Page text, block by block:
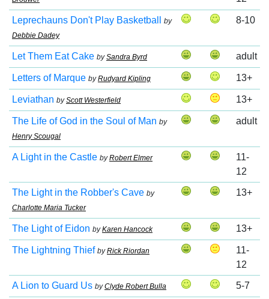
Leprechauns Don't Play Basketball
by
Debbie Dadey
8-10
Let Them Eat Cake bySandra Byrd adult
Letters of Marque byRudyard Kipling 13+
Leviathan byScott Westerfield 13+
The Life of God in the Soul of Man by
Henry Scougal
adult
A Light in the Castle byRobert Elmer
11-
12
The Light in the Robber's Cave by
Charlotte Maria Tucker
13+
The Light of Eidon byKaren Hancock 13+
The Lightning Thief byRick Riordan
11-
12
A Lion to Guard Us byClyde Robert Bulla 5-7